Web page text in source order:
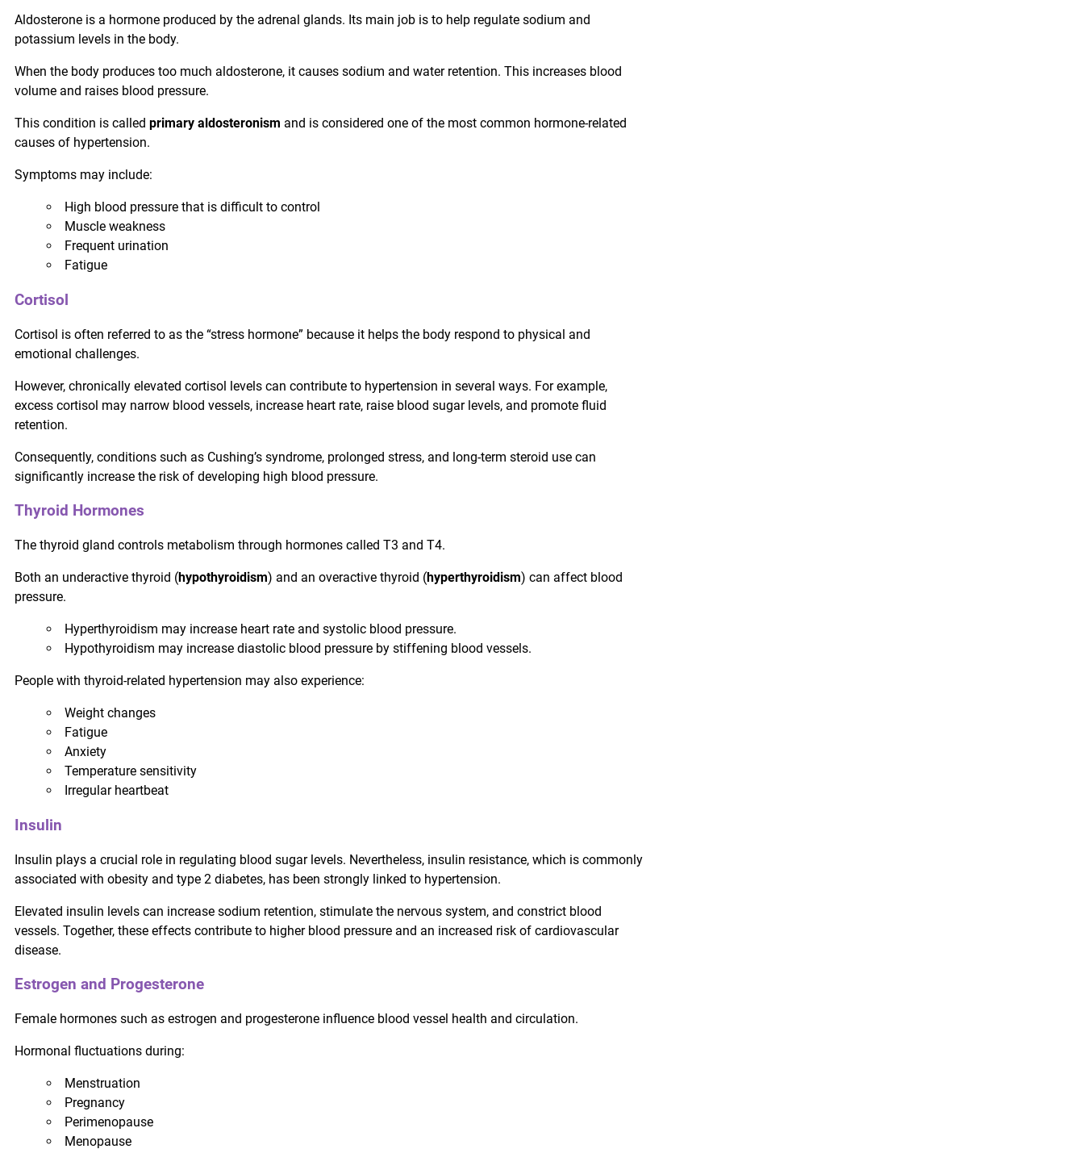
Aldosterone is a hormone produced by the adrenal glands. Its main job is to help regulate sodium and
potassium levels in the body.
When the body produces too much aldosterone, it causes sodium and water retention. This increases blood
volume and raises blood pressure.
This condition is called primary aldosteronism and is considered one of the most common hormone-related
causes of hypertension.
Symptoms may include:
High blood pressure that is difficult to control
Muscle weakness
Frequent urination
Fatigue
Cortisol
Cortisol is often referred to as the “stress hormone” because it helps the body respond to physical and
emotional challenges.
However, chronically elevated cortisol levels can contribute to hypertension in several ways. For example,
excess cortisol may narrow blood vessels, increase heart rate, raise blood sugar levels, and promote fluid
retention.
Consequently, conditions such as Cushing’s syndrome, prolonged stress, and long-term steroid use can
significantly increase the risk of developing high blood pressure.
Thyroid Hormones
The thyroid gland controls metabolism through hormones called T3 and T4.
Both an underactive thyroid (hypothyroidism) and an overactive thyroid (hyperthyroidism) can affect blood
pressure.
Hyperthyroidism may increase heart rate and systolic blood pressure.
Hypothyroidism may increase diastolic blood pressure by stiffening blood vessels.
People with thyroid-related hypertension may also experience:
Weight changes
Fatigue
Anxiety
Temperature sensitivity
Irregular heartbeat
Insulin
Insulin plays a crucial role in regulating blood sugar levels. Nevertheless, insulin resistance, which is commonly
associated with obesity and type 2 diabetes, has been strongly linked to hypertension.
Elevated insulin levels can increase sodium retention, stimulate the nervous system, and constrict blood
vessels. Together, these effects contribute to higher blood pressure and an increased risk of cardiovascular
disease.
Estrogen and Progesterone
Female hormones such as estrogen and progesterone influence blood vessel health and circulation.
Hormonal fluctuations during:
Menstruation
Pregnancy
Perimenopause
Menopause